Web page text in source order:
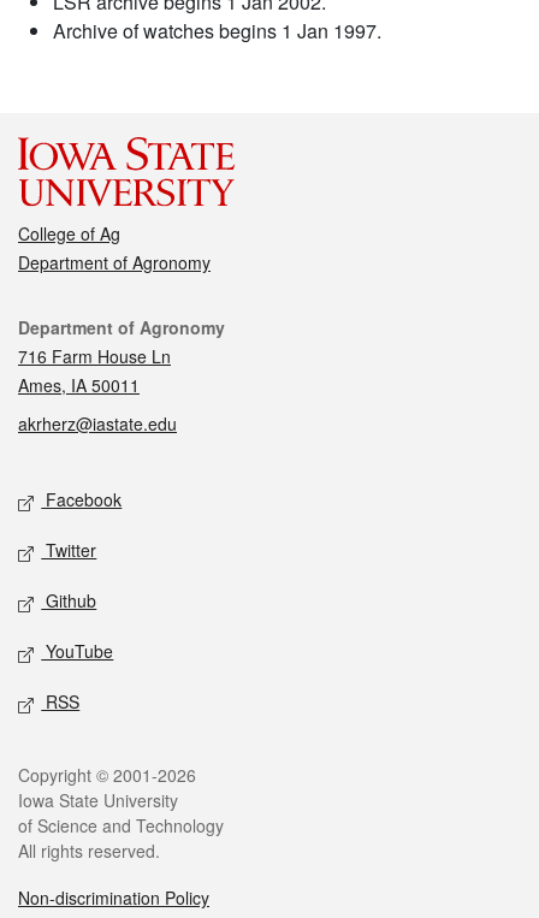
Archive of watches begins 1 Jan 1997.
College of Ag
Department of Agronomy
Contact
Department of Agronomy
716 Farm House Ln
Ames, IA 50011
akrherz@iastate.edu
Social media
Facebook
Twitter
Github
YouTube
RSS
Legal
Copyright © 2001-2026
Iowa State University
of Science and Technology
All rights reserved.
Non-discrimination Policy